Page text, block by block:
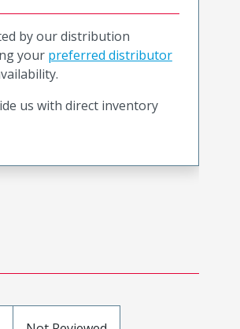
by our distribution
your preferred distributor
us with direct inventory